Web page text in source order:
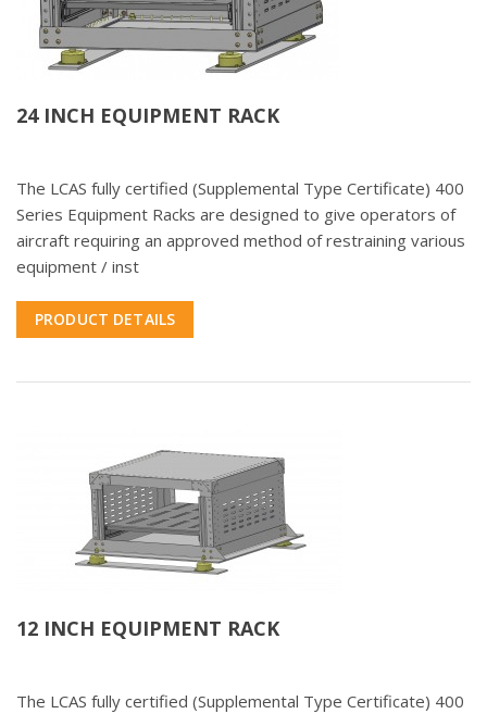
24 INCH EQUIPMENT RACK
The LCAS fully certified (Supplemental Type Certificate) 400
Series Equipment Racks are designed to give operators of
aircraft requiring an approved method of restraining various
equipment / inst
PRODUCT DETAILS
12 INCH EQUIPMENT RACK
The LCAS fully certified (Supplemental Type Certificate) 400